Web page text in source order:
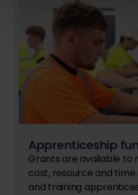
Apprenticeship
Grants are available to
cost, resource and
and training